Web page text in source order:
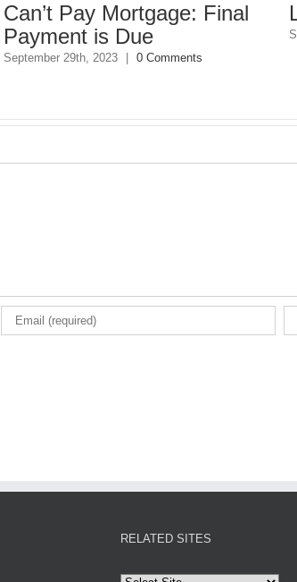
Final
Loan Payment Due?
September 5th, 2023 0 Comments
RELATED SITES